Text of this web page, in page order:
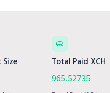
Total Paid XCH
965.52735